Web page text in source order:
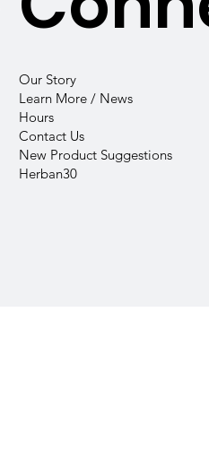
Our Story
Learn More / News
Hours
Contact Us
New Product Suggestions
Herban30